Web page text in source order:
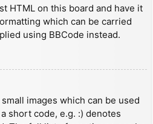
HTML on this board and have it
which can be carried
using BBCode instead.
images which can be used
short code, e.g. :) denotes